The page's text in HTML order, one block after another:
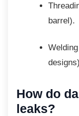
barrel).
How do
leaks?